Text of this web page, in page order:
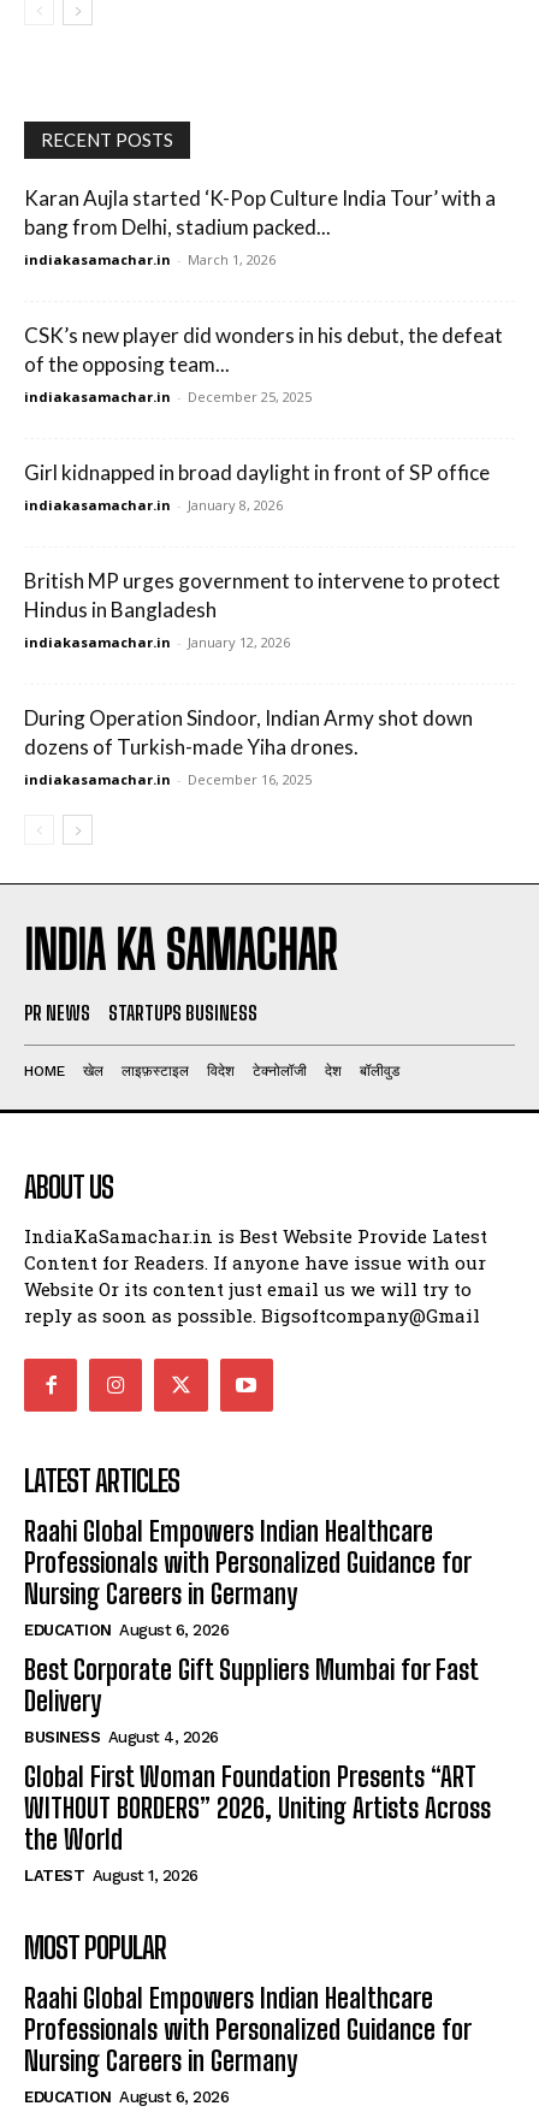
RECENT POSTS
Karan Aujla started ‘K-Pop Culture India Tour’ with a
bang from Delhi, stadium packed...
indiakasamachar.in - March 1, 2026
CSK’s new player did wonders in his debut, the defeat
of the opposing team...
indiakasamachar.in - December 25, 2025
Girl kidnapped in broad daylight in front of SP office
indiakasamachar.in - January 8, 2026
British MP urges government to intervene to protect
Hindus in Bangladesh
indiakasamachar.in - January 12, 2026
During Operation Sindoor, Indian Army shot down
dozens of Turkish-made Yiha drones.
indiakasamachar.in - December 16, 2025
INDIA KA SAMACHAR
PR NEWS STARTUPS BUSINESS
HOME खेल लाइफ़स्टाइल विदेश टेक्नोलॉजी देश बॉलीवुड
ABOUT US
IndiaKaSamachar.in is Best Website Provide Latest
Content for Readers. If anyone have issue with our
Website Or its content just email us we will try to
reply as soon as possible. Bigsoftcompany@Gmail
LATEST ARTICLES
Raahi Global Empowers Indian Healthcare
Professionals with Personalized Guidance for
Nursing Careers in Germany
EDUCATION August 6, 2026
Best Corporate Gift Suppliers Mumbai for Fast
Delivery
BUSINESS August 4, 2026
Global First Woman Foundation Presents “ART
WITHOUT BORDERS” 2026, Uniting Artists Across
the World
LATEST August 1, 2026
MOST POPULAR
Raahi Global Empowers Indian Healthcare
Professionals with Personalized Guidance for
Nursing Careers in Germany
EDUCATION August 6, 2026